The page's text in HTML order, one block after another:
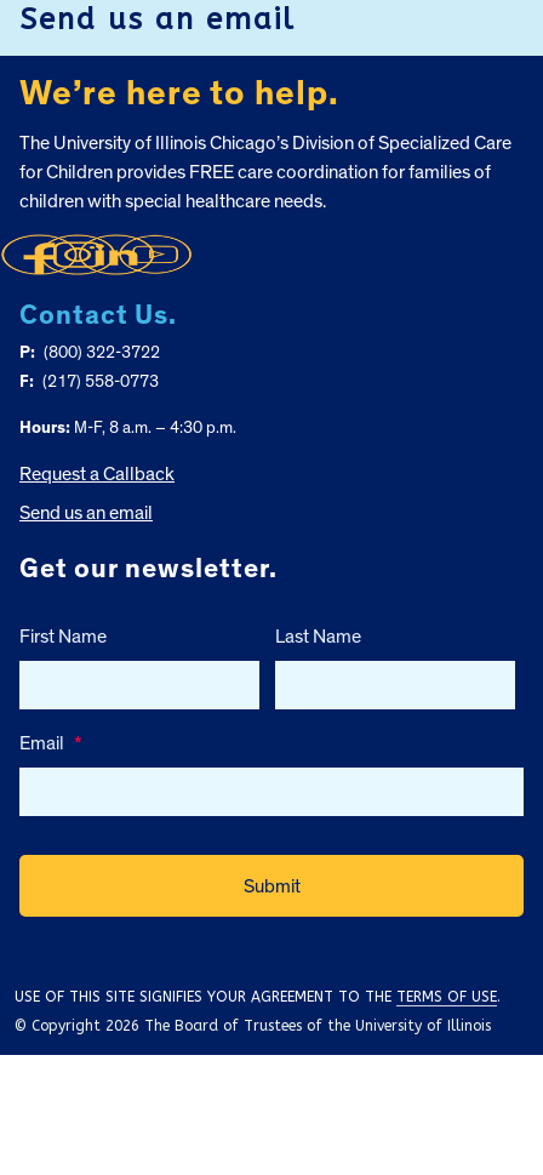
Send us an email
We’re here to help.
The University of Illinois Chicago’s Division of Specialized Care
for Children provides FREE care coordination for families of
children with special healthcare needs.
Contact Us.
P: (800) 322-3722
F: (217) 558-0773
Hours: M-F, 8 a.m. – 4:30 p.m.
Request a Callback
Send us an email
Get our newsletter.
First Name Last Name
Email *
USE OF THIS SITE SIGNIFIES YOUR AGREEMENT TO THE TERMS OF USE.
© Copyright 2026 The Board of Trustees of the University of Illinois